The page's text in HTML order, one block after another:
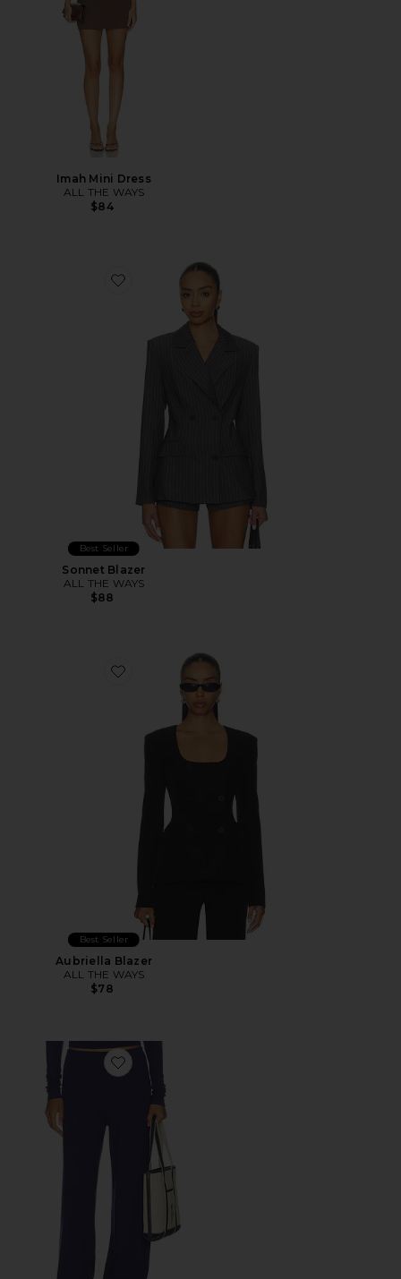
Imah Mini Dress
ALL THE WAYS
$84
Favorite Sonnet Blazer
Best Seller
Sonnet Blazer
ALL THE WAYS
$88
Favorite Aubriella Blazer
Best Seller
Aubriella Blazer
ALL THE WAYS
$78
Favorite Airlea Pant